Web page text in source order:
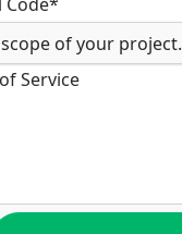
of your project.